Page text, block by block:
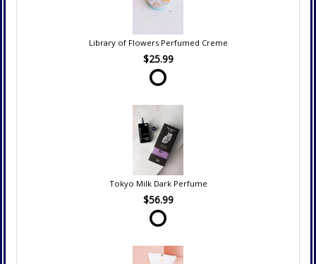
Library of Flowers Perfumed Creme
$25.99
Tokyo Milk Dark Perfume
$56.99